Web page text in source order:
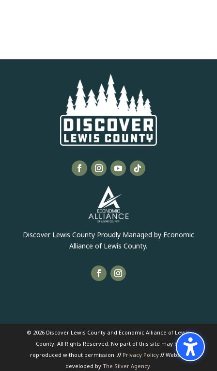
Discover Lewis County Proudly Managed by Economic
Alliance of Lewis County.
© 2026 Discover Lewis County and Economic Alliance of Lewis
County. All Rights Reserved. No part of this site may be
reproduced without permission. // Privacy Policy//Website
developed byThe Silver Agency.